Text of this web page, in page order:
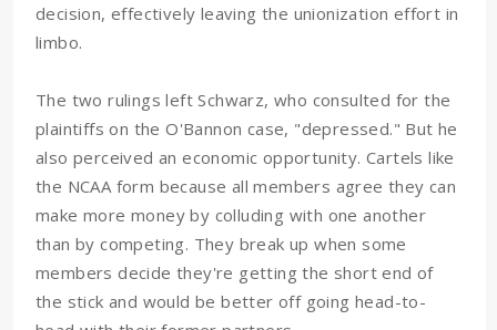
decision, effectively leaving the unionization effort in
limbo.
The two rulings left Schwarz, who consulted for the
plaintiffs on the O'Bannon case, "depressed." But he
also perceived an economic opportunity. Cartels like
the NCAA form because all members agree they can
make more money by colluding with one another
than by competing. They break up when some
members decide they're getting the short end of
the stick and would be better off going head-to-